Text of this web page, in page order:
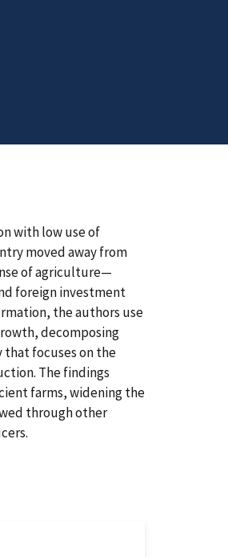
with low use of
moved away from
of agriculture—
foreign investment
the authors use
decomposing
that focuses on the
The findings
farms, widening the
through other